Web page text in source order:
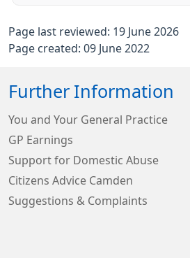
Page last reviewed: 19 June 2026
Page created: 09 June 2022
Further Information
You and Your General Practice
GP Earnings
Support for Domestic Abuse
Citizens Advice Camden
Suggestions & Complaints